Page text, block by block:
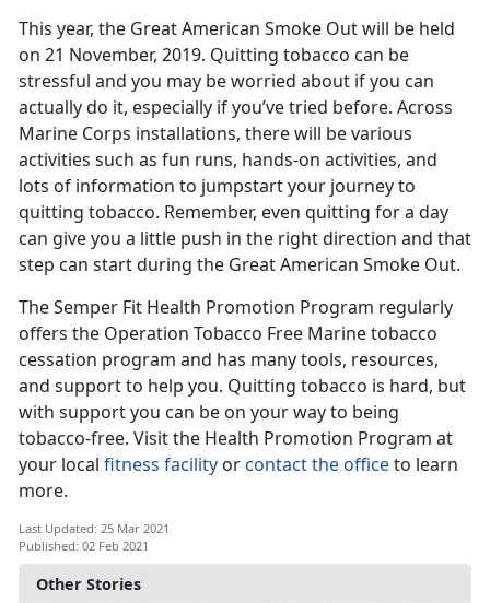
Other Stories
This year, the Great American Smoke Out will be held
on 21 November, 2019. Quitting tobacco can be
stressful and you may be worried about if you can
actually do it, especially if you’ve tried before. Across
Marine Corps installations, there will be various
activities such as fun runs, hands-on activities, and
lots of information to jumpstart your journey to
quitting tobacco. Remember, even quitting for a day
can give you a little push in the right direction and that
step can start during the Great American Smoke Out.
The Semper Fit Health Promotion Program regularly
offers the Operation Tobacco Free Marine tobacco
cessation program and has many tools, resources,
and support to help you. Quitting tobacco is hard, but
with support you can be on your way to being
tobacco-free. Visit the Health Promotion Program at
your local fitness facility orcontact the officeto learn
more.
Last Updated: 25 Mar 2021
Published: 02 Feb 2021